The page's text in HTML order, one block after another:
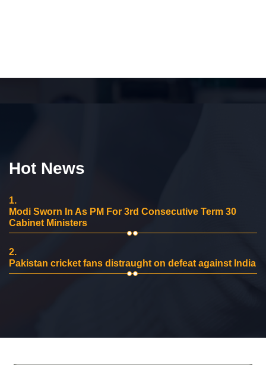
Hot News
1.
Modi Sworn In As PM For 3rd Consecutive Term 30
Cabinet Ministers
2.
Pakistan cricket fans distraught on defeat against India